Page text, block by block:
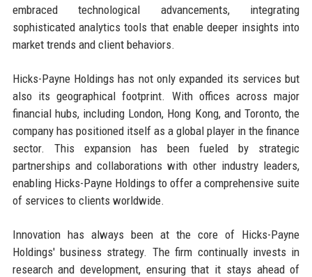
embraced technological advancements, integrating
sophisticated analytics tools that enable deeper insights into
market trends and client behaviors.
Hicks-Payne Holdings has not only expanded its services but
also its geographical footprint. With offices across major
financial hubs, including London, Hong Kong, and Toronto, the
company has positioned itself as a global player in the finance
sector. This expansion has been fueled by strategic
partnerships and collaborations with other industry leaders,
enabling Hicks-Payne Holdings to offer a comprehensive suite
of services to clients worldwide.
Innovation has always been at the core of Hicks-Payne
Holdings' business strategy. The firm continually invests in
research and development, ensuring that it stays ahead of